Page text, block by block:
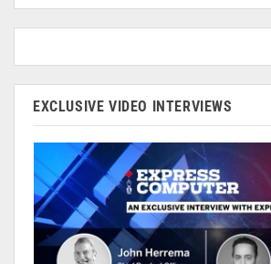
EXCLUSIVE VIDEO INTERVIEWS